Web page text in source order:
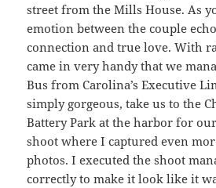
street from the Mills House. As
emotion between the couple
connection and true love. With
came in very handy that we
Bus from Carolina’s Executive
simply gorgeous, take us to the
Battery Park at the harbor for
shoot where I captured even
photos. I executed the shoot
correctly to make it look like it